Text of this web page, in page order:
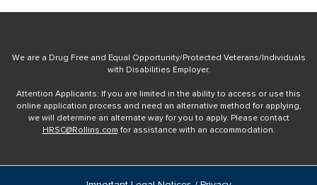
We are a Drug Free and Equal Opportunity/Protected Veterans/Individuals
with Disabilities Employer.
Attention Applicants: If you are limited in the ability to access or use this
online application process and need an alternative method for applying,
we will determine an alternate way for you to apply. Please contact
HRSC@Rollins.com for assistance with an accommodation.